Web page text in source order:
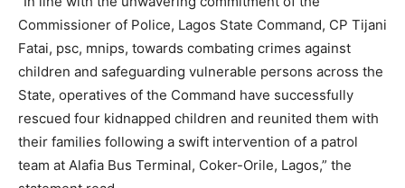
Commissioner of Police, Lagos State Command, CP Tijani
Fatai, psc, mnips, towards combating crimes against
children and safeguarding vulnerable persons across the
State, operatives of the Command have successfully
rescued four kidnapped children and reunited them with
their families following a swift intervention of a patrol
team at Alafia Bus Terminal, Coker-Orile, Lagos,” the